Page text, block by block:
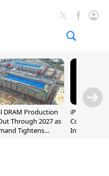
DRAM Production
Through 2027 as
Tightens
iPhone 20
Could
Inch and 7-